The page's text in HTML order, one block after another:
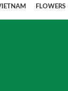
FLOWERS